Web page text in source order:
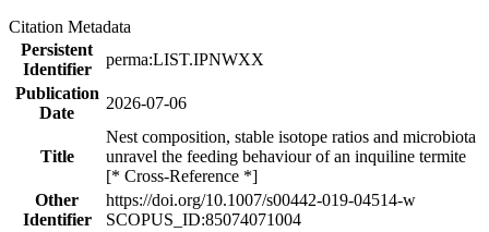
Citation Metadata
Persistent
Identifier
perma:LIST.IPNWXX
Publication
Date
2026-07-06
Title
Nest composition, stable isotope ratios and microbiota
unravel the feeding behaviour of an inquiline termite
[* Cross-Reference *]
Other
Identifier
https://doi.org/10.1007/s00442-019-04514-w
SCOPUS_ID:85074071004